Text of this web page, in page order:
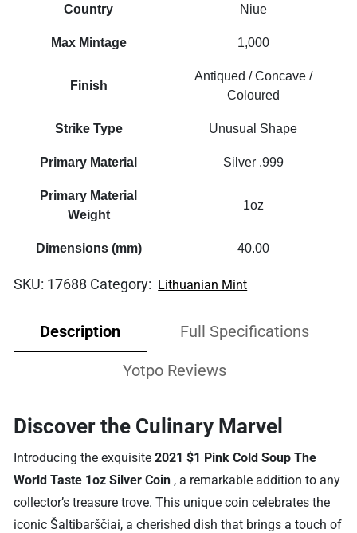
Country Niue
Max Mintage 1,000
Finish
Antiqued / Concave /
Coloured
Strike Type Unusual Shape
Primary Material Silver .999
Primary Material
Weight
1oz
Dimensions (mm) 40.00
SKU: 17688 Category: Lithuanian Mint
Description Full Specifications
Yotpo Reviews
Discover the Culinary Marvel
Introducing the exquisite2021 $1 Pink Cold Soup The
World Taste 1oz Silver Coin , a remarkable addition to any
collector’s treasure trove. This unique coin celebrates the
iconic Šaltibarščiai, a cherished dish that brings a touch of